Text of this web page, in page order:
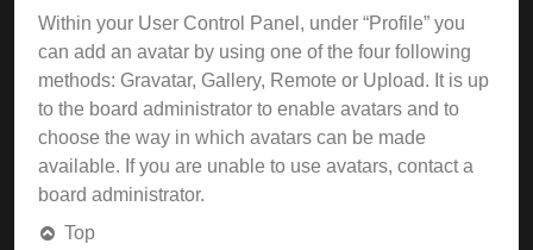
Within your User Control Panel, under “Profile” you
can add an avatar by using one of the four following
methods: Gravatar, Gallery, Remote or Upload. It is up
to the board administrator to enable avatars and to
choose the way in which avatars can be made
available. If you are unable to use avatars, contact a
board administrator.
Top